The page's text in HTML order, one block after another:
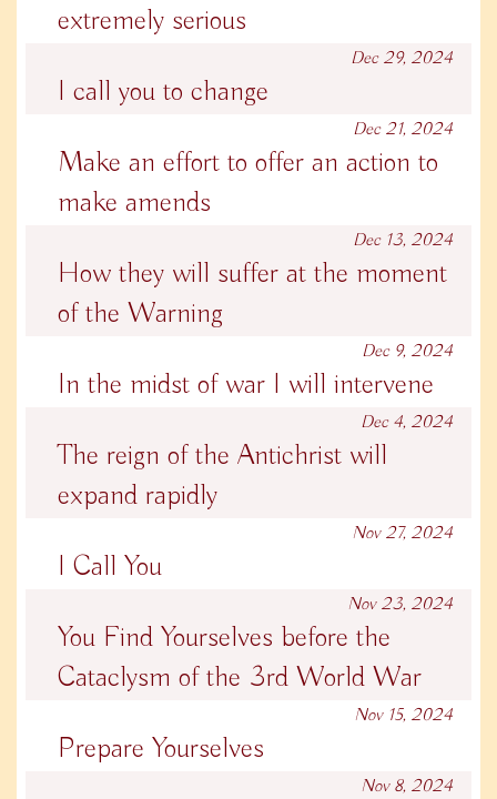
extremely serious
I call you to change
Dec 29, 2024
Make an effort to offer an action to
make amends
Dec 21, 2024
How they will suffer at the moment
of the Warning
Dec 13, 2024
In the midst of war I will intervene
Dec 9, 2024
The reign of the Antichrist will
expand rapidly
Dec 4, 2024
I Call You
Nov 27, 2024
You Find Yourselves before the
Cataclysm of the 3rd World War
Nov 23, 2024
Prepare Yourselves
Nov 15, 2024
Nov 8, 2024